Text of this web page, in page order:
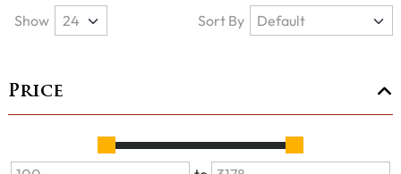
Price
Show Sort By